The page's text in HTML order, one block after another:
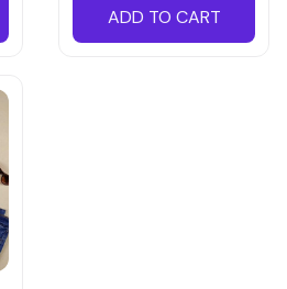
ADD TO CART